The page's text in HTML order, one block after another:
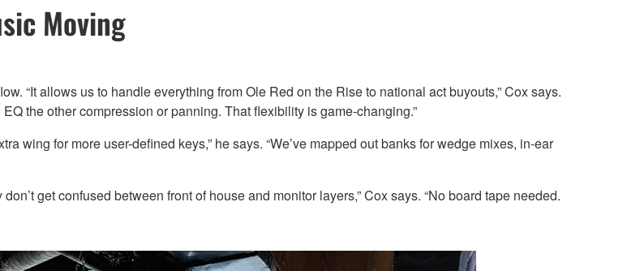
Moving
“It allows us to handle everything from Ole Red on the Rise to national act buyouts,” Cox says.
the other compression or panning. That flexibility is game-changing.”
wing for more user-defined keys,” he says. “We’ve mapped out banks for wedge mixes, in-ear
get confused between front of house and monitor layers,” Cox says. “No board tape needed.